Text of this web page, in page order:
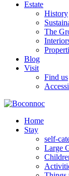
Estate
History
The
Blog
Visit
Find us
Home
Stay
self-
Large